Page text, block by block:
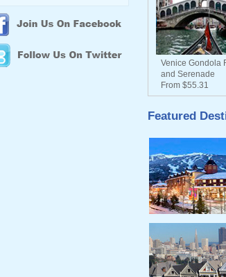
Venice Gondola
and Serenade
From $55.31
Featured